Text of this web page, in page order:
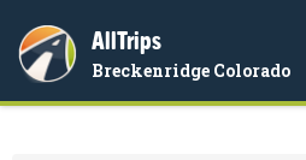
AllTrips
Breckenridge Colorado